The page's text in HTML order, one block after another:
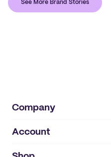
See More Brand Stories
Company
About
IMPRINT
Account